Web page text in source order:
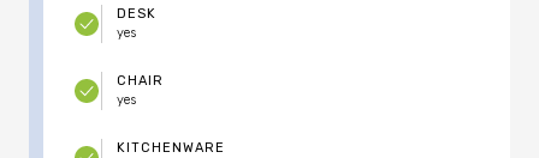
DESK
yes
CHAIR
yes
KITCHENWARE